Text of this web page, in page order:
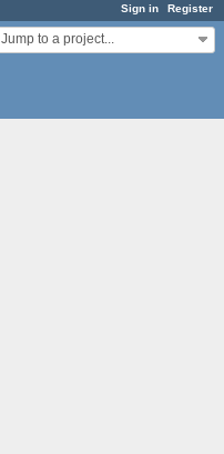
Sign in Register
Jump to a project...